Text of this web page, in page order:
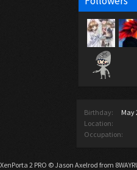
Birthday: May
Location:
Occupation:
XenPorta 2 PRO © Jason Axelrod from